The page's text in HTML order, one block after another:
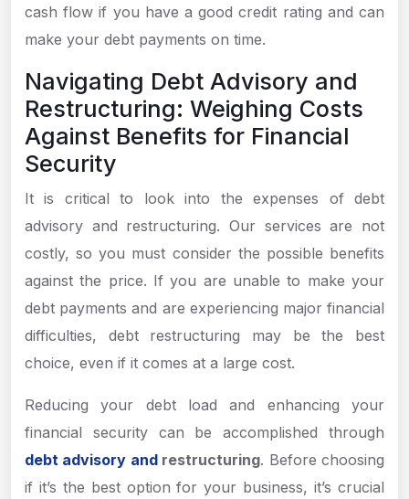
cash flow if you have a good credit rating and can
make your debt payments on time.
Navigating Debt Advisory and
Restructuring: Weighing Costs
Against Benefits for Financial
Security
It is critical to look into the expenses of debt
advisory and restructuring. Our services are not
costly, so you must consider the possible benefits
against the price. If you are unable to make your
debt payments and are experiencing major financial
difficulties, debt restructuring may be the best
choice, even if it comes at a large cost.
Reducing your debt load and enhancing your
financial security can be accomplished through
debt advisory andrestructuring. Before choosing
if it’s the best option for your business, it’s crucial